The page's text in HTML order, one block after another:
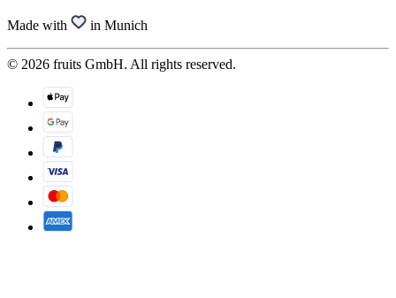
Made with in Munich
© 2026 fruits GmbH. All rights reserved.